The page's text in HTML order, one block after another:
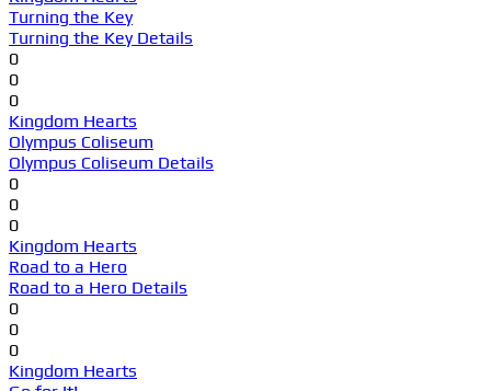
Turning the Key
Turning the Key Details
0
0
0
Kingdom Hearts
Olympus Coliseum
Olympus Coliseum Details
0
0
0
Kingdom Hearts
Road to a Hero
Road to a Hero Details
0
0
0
Kingdom Hearts